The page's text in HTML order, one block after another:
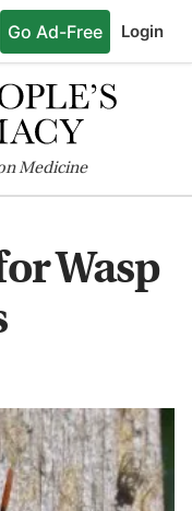
Go Ad-Free Login
Medicine
Wasp